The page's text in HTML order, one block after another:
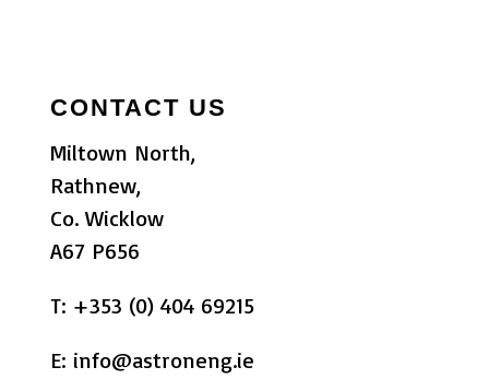
CONTACT US
Miltown North,
Rathnew,
Co. Wicklow
A67 P656
T: +353 (0) 404 69215
E: info@astroneng.ie